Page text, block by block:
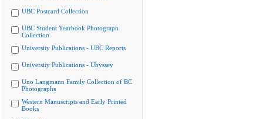
UBC Postcard Collection
UBC Student Yearbook Photograph
Collection
University Publications - UBC Reports
University Publications - Ubyssey
Uno Langmann Family Collection of BC
Photographs
Western Manuscripts and Early Printed
Books